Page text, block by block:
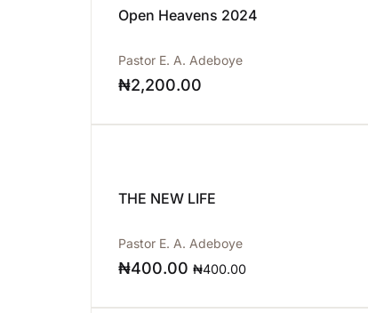
Open Heavens 2024
Pastor E. A. Adeboye
₦2,200.00
THE NEW LIFE
Pastor E. A. Adeboye
₦400.00 ₦400.00